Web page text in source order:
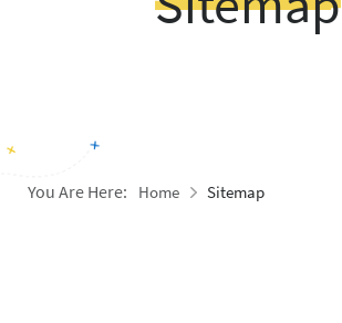
You Are Here: Home Sitemap